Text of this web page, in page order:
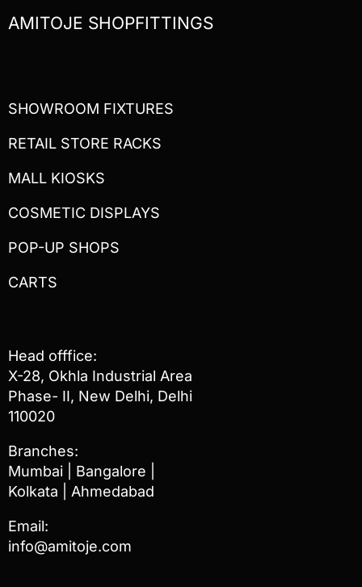
AMITOJE SHOPFITTINGS
SHOWROOM FIXTURES
RETAIL STORE RACKS
MALL KIOSKS
COSMETIC DISPLAYS
POP-UP SHOPS
CARTS
Head offfice:
X-28, Okhla Industrial Area
Phase- II, New Delhi, Delhi
110020
Branches:
Mumbai | Bangalore |
Kolkata | Ahmedabad
Email:
info@amitoje.com